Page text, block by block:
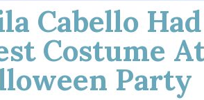
Cabello
Costume
Party